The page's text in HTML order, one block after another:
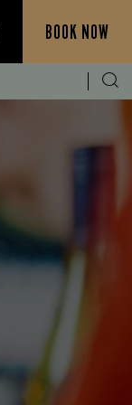
BOOK NOW